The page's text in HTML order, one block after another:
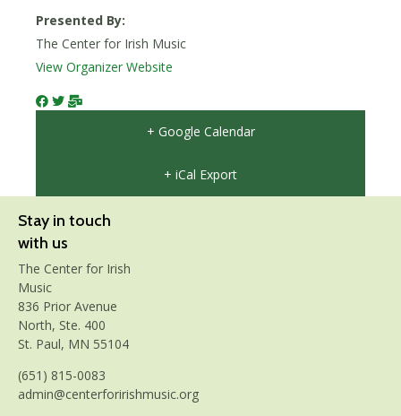
Presented By:
The Center for Irish Music
View Organizer Website
+ Google Calendar
+ iCal Export
Stay in touch
with us
The Center for Irish
Music
836 Prior Avenue
North, Ste. 400
St. Paul, MN 55104
(651) 815-0083
admin@centerforirishmusic.org